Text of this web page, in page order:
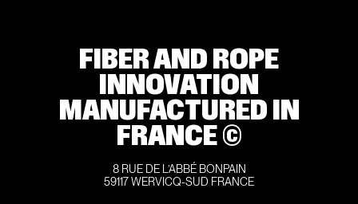
FIBER AND ROPE
INNOVATION
MANUFACTURED IN
FRANCE ©
8 RUE DE L’ABBÉ BONPAIN
59117 WERVICQ-SUD FRANCE